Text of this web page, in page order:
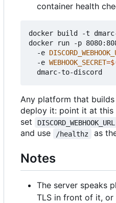
container health
docker build -t
docker run -p
  -e
  -e
WEBHOOK_SECRET=
Any platform that
deploy it: point it at this
set
DISCORD_WEBHOOK_URL
and use
/healthz as
Notes
The server speaks
TLS in front of it,